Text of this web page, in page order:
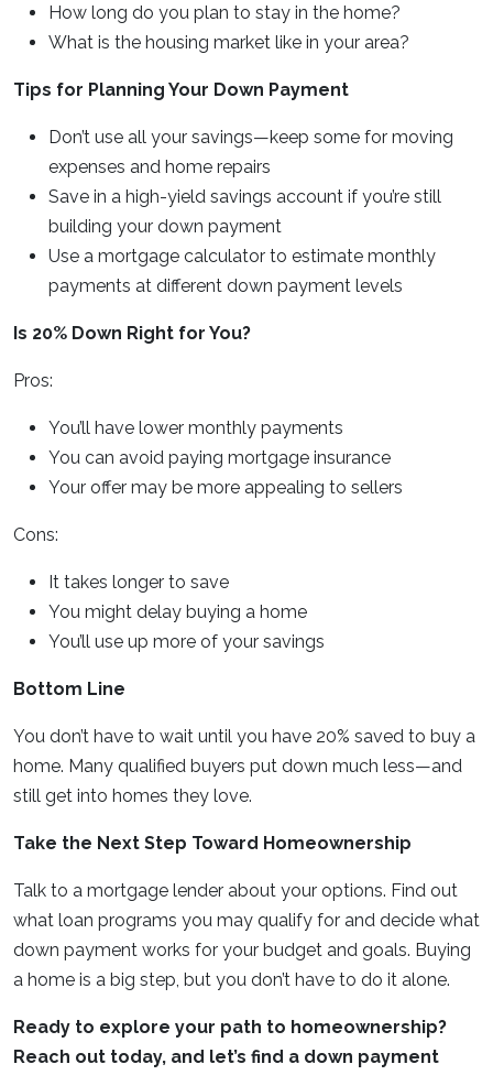
How long do you plan to stay in the home?
What is the housing market like in your area?
Tips for Planning Your Down Payment
Don’t use all your savings—keep some for moving
expenses and home repairs
Save in a high-yield savings account if you’re still
building your down payment
Use a mortgage calculator to estimate monthly
payments at different down payment levels
Is 20% Down Right for You?
Pros:
You’ll have lower monthly payments
You can avoid paying mortgage insurance
Your offer may be more appealing to sellers
Cons:
It takes longer to save
You might delay buying a home
You’ll use up more of your savings
Bottom Line
You don’t have to wait until you have 20% saved to buy a
home. Many qualified buyers put down much less—and
still get into homes they love.
Take the Next Step Toward Homeownership
Talk to a mortgage lender about your options. Find out
what loan programs you may qualify for and decide what
down payment works for your budget and goals. Buying
a home is a big step, but you don’t have to do it alone.
Ready to explore your path to homeownership?
Reach out today, and let’s find a down payment